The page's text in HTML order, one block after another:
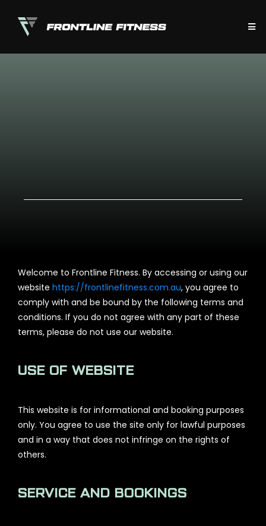
Welcome to Frontline Fitness. By accessing or using our
website https://frontlinefitness.com.au, you agree to
comply with and be bound by the following terms and
conditions. If you do not agree with any part of these
terms, please do not use our website.
USE OF WEBSITE
This website is for informational and booking purposes
only. You agree to use the site only for lawful purposes
and in a way that does not infringe on the rights of
others.
SERVICE AND BOOKINGS